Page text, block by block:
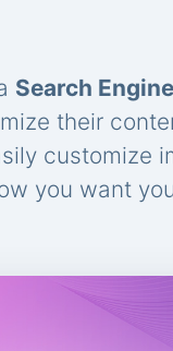
Search
their
customize
you want